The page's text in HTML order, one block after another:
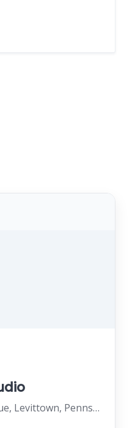
4131 Woerner Avenue, Levittown, Pennsylvania 19057, United States